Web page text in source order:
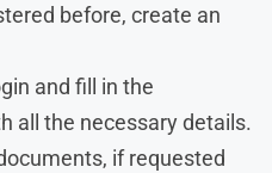
before, create an
and fill in the
all the necessary details.
if requested